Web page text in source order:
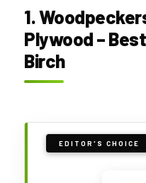
1.
Plywood –
Birch
EDITOR'S CHOICE